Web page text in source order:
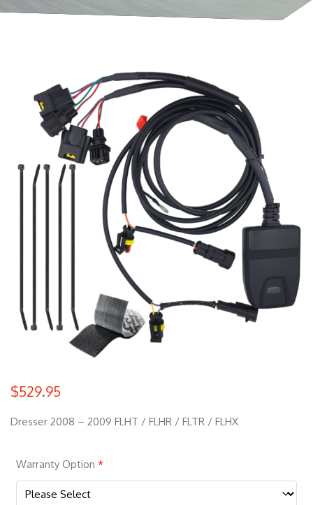
$529.95
Dresser 2008 – 2009 FLHT / FLHR / FLTR / FLHX
Warranty Option *